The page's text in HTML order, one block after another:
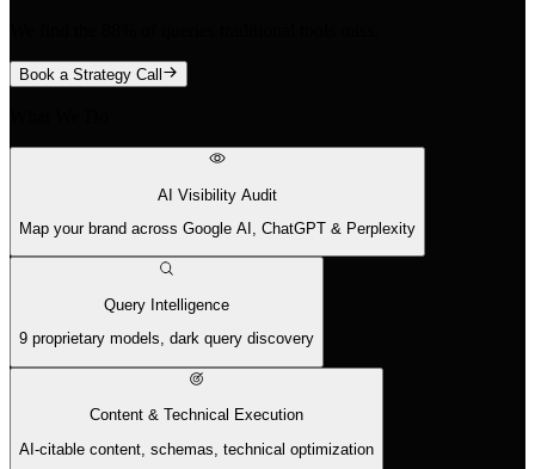
Book a Strategy Call
AI Visibility Audit
Map your brand across Google AI, ChatGPT & Perplexity
Query Intelligence
9 proprietary models, dark query discovery
Content & Technical Execution
AI-citable content, schemas, technical optimization